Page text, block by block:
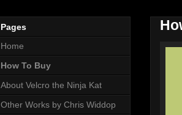
Pages
Home
How To Buy
About Velcro the Ninja Kat
Other Works by Chris Widdop